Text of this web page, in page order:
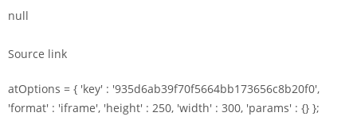
null
Source link
atOptions = { 'key' : '935d6ab39f70f5664bb173656c8b20f0',
'format' : 'iframe', 'height' : 250, 'width' : 300, 'params' : {} };